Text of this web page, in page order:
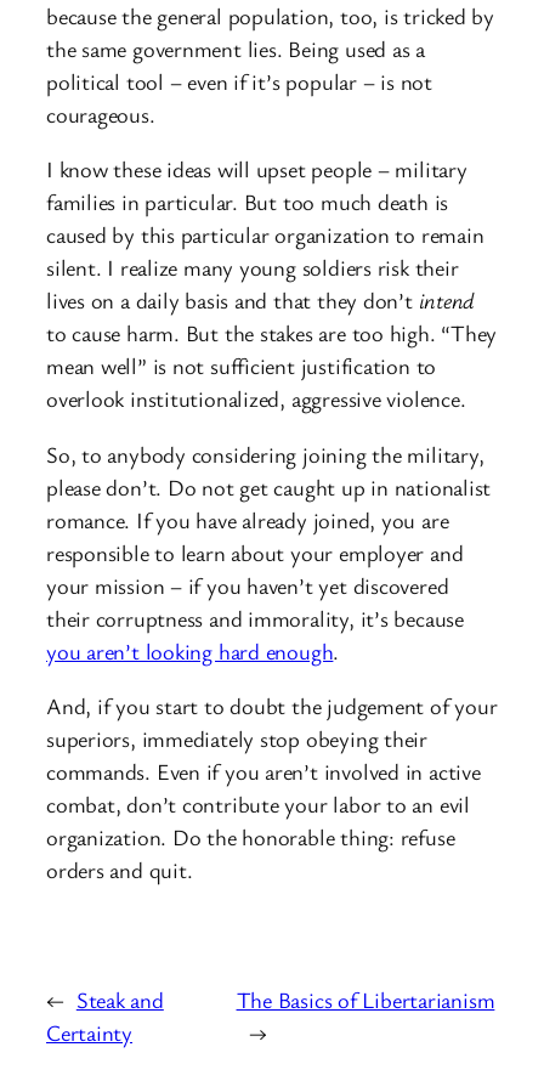
because the general population, too, is tricked by
the same government lies. Being used as a
political tool – even if it’s popular – is not
courageous.
I know these ideas will upset people – military
families in particular. But too much death is
caused by this particular organization to remain
silent. I realize many young soldiers risk their
lives on a daily basis and that they don’t intend
to cause harm. But the stakes are too high. “They
mean well” is not sufficient justification to
overlook institutionalized, aggressive violence.
So, to anybody considering joining the military,
please don’t. Do not get caught up in nationalist
romance. If you have already joined, you are
responsible to learn about your employer and
your mission – if you haven’t yet discovered
their corruptness and immorality, it’s because
you aren’t looking hard enough.
And, if you start to doubt the judgement of your
superiors, immediately stop obeying their
commands. Even if you aren’t involved in active
combat, don’t contribute your labor to an evil
organization. Do the honorable thing: refuse
orders and quit.
← Steak and
Certainty
The Basics of Libertarianism
→